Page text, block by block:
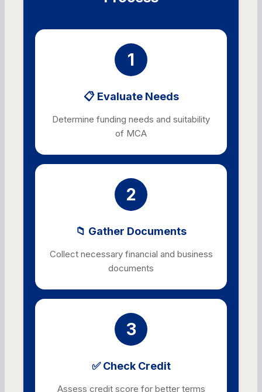
1
📋 Evaluate Needs
Determine funding needs and suitability
of MCA
2
📁 Gather Documents
Collect necessary financial and business
documents
3
✅ Check Credit
Assess credit score for better terms